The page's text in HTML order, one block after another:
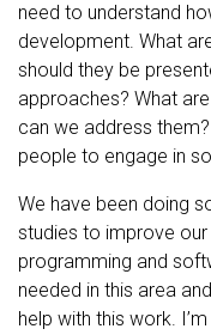
need to understand
development. What
should they be
approaches? What
can we address
people to engage in
We have been doing
studies to improve
programming and
needed in this area
help with this work.